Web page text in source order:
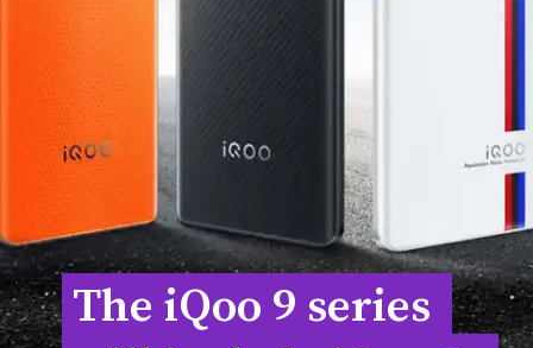
The iQoo 9 series
The iQoo 9 series